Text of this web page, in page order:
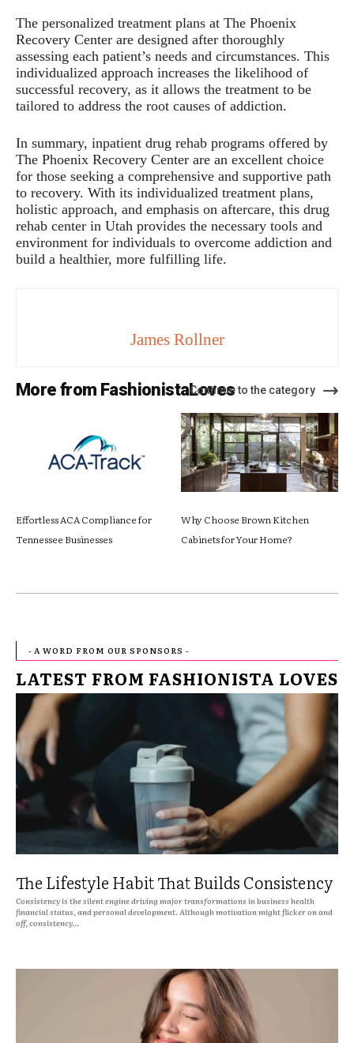
The personalized treatment plans at The Phoenix
Recovery Center are designed after thoroughly
assessing each patient’s needs and circumstances. This
individualized approach increases the likelihood of
successful recovery, as it allows the treatment to be
tailored to address the root causes of addiction.
In summary, inpatient drug rehab programs offered by
The Phoenix Recovery Center are an excellent choice
for those seeking a comprehensive and supportive path
to recovery. With its individualized treatment plans,
holistic approach, and emphasis on aftercare, this drug
rehab center in Utah provides the necessary tools and
environment for individuals to overcome addiction and
build a healthier, more fulfilling life.
James Rollner
More from FashionistaLovesContinue to the category
Effortless ACA Compliance for
Tennessee Businesses
Why Choose Brown Kitchen
Cabinets for Your Home?
- A WORD FROM OUR SPONSORS -
LATEST FROM FASHIONISTA LOVES
The Lifestyle Habit That Builds Consistency
Consistency is the silent engine driving major transformations in business health
financial status, and personal development. Although motivation might flicker on and
off, consistency...